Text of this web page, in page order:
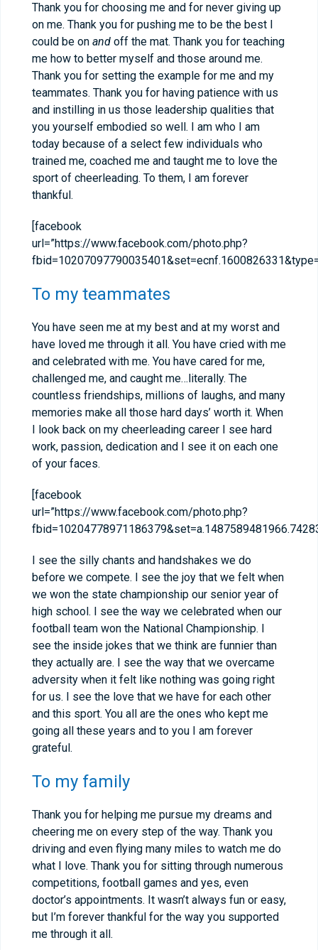
Thank you for choosing me and for never giving up
on me. Thank you for pushing me to be the best I
could be on and off the mat. Thank you for teaching
me how to better myself and those around me.
Thank you for setting the example for me and my
teammates. Thank you for having patience with us
and instilling in us those leadership qualities that
you yourself embodied so well. I am who I am
today because of a select few individuals who
trained me, coached me and taught me to love the
sport of cheerleading. To them, I am forever
thankful.
[facebook
url=”https://www.facebook.com/photo.php?
To my teammates
You have seen me at my best and at my worst and
have loved me through it all. You have cried with me
and celebrated with me. You have cared for me,
challenged me, and caught me…literally. The
countless friendships, millions of laughs, and many
memories make all those hard days’ worth it. When
I look back on my cheerleading career I see hard
work, passion, dedication and I see it on each one
of your faces.
[facebook
url=”https://www.facebook.com/photo.php?
I see the silly chants and handshakes we do
before we compete. I see the joy that we felt when
we won the state championship our senior year of
high school. I see the way we celebrated when our
football team won the National Championship. I
see the inside jokes that we think are funnier than
they actually are. I see the way that we overcame
adversity when it felt like nothing was going right
for us. I see the love that we have for each other
and this sport. You all are the ones who kept me
going all these years and to you I am forever
grateful.
To my family
Thank you for helping me pursue my dreams and
cheering me on every step of the way. Thank you
driving and even flying many miles to watch me do
what I love. Thank you for sitting through numerous
competitions, football games and yes, even
doctor’s appointments. It wasn’t always fun or easy,
but I’m forever thankful for the way you supported
me through it all.